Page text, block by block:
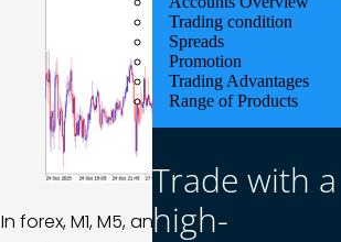
Trading condition
Spreads
Promotion
Trading Advantages
Range of Products
Trade with a
high-
In forex, M1, M5, and M15 refer to